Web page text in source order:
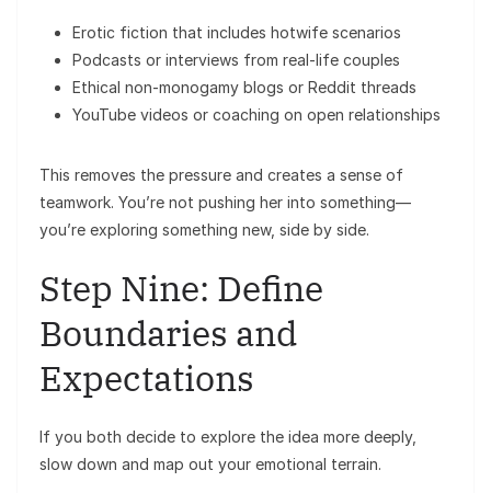
Erotic fiction that includes hotwife scenarios
Podcasts or interviews from real-life couples
Ethical non-monogamy blogs or Reddit threads
YouTube videos or coaching on open relationships
This removes the pressure and creates a sense of
teamwork. You’re not pushing her into something—
you’re exploring something new, side by side.
Step Nine: Define
Boundaries and
Expectations
If you both decide to explore the idea more deeply,
slow down and map out your emotional terrain.